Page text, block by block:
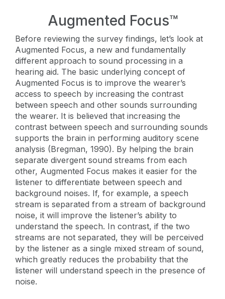
Augmented Focus™
Before reviewing the survey findings, let’s look at
Augmented Focus, a new and fundamentally
different approach to sound processing in a
hearing aid. The basic underlying concept of
Augmented Focus is to improve the wearer’s
access to speech by increasing the contrast
between speech and other sounds surrounding
the wearer. It is believed that increasing the
contrast between speech and surrounding sounds
supports the brain in performing auditory scene
analysis (Bregman, 1990). By helping the brain
separate divergent sound streams from each
other, Augmented Focus makes it easier for the
listener to differentiate between speech and
background noises. If, for example, a speech
stream is separated from a stream of background
noise, it will improve the listener’s ability to
understand the speech. In contrast, if the two
streams are not separated, they will be perceived
by the listener as a single mixed stream of sound,
which greatly reduces the probability that the
listener will understand speech in the presence of
noise.